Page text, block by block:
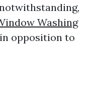
Washing
opposition to